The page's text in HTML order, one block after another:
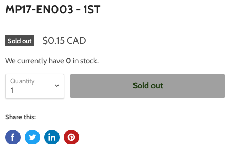
MP17-EN003 - 1ST
Sold out $0.15 CAD
We currently have 0 in stock.
Quantity
Sold out
Share this: